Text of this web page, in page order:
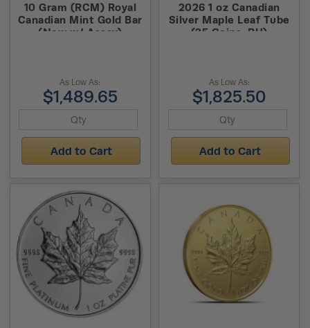
10 Gram (RCM) Royal
Canadian Mint Gold Bar
(New w/ Assay)
As Low As:
$1,489.65
Add to Cart
2026 1 oz Canadian
Silver Maple Leaf Tube
(25 Coins, BU)
As Low As:
$1,825.50
Add to Cart